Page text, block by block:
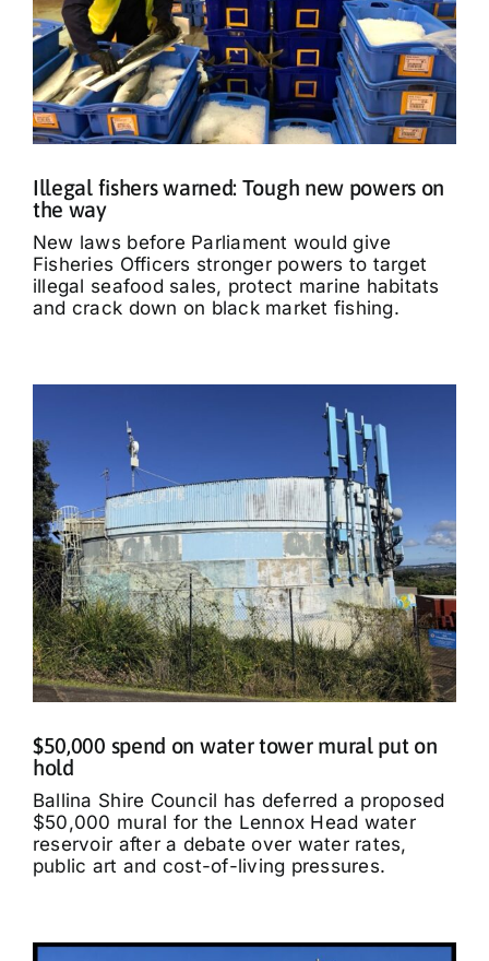
Illegal fishers warned: Tough new powers on
the way
New laws before Parliament would give
Fisheries Officers stronger powers to target
illegal seafood sales, protect marine habitats
and crack down on black market fishing.
$50,000 spend on water tower mural put on
hold
Ballina Shire Council has deferred a proposed
$50,000 mural for the Lennox Head water
reservoir after a debate over water rates,
public art and cost-of-living pressures.